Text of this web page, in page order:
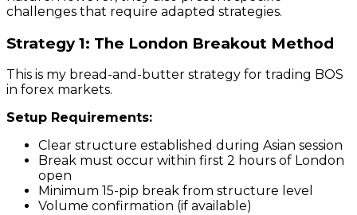
challenges that require adapted strategies.
Strategy 1: The London Breakout Method
This is my bread-and-butter strategy for trading BOS
in forex markets.
Setup Requirements:
Clear structure established during Asian session
Break must occur within first 2 hours of London
open
Minimum 15-pip break from structure level
Volume confirmation (if available)